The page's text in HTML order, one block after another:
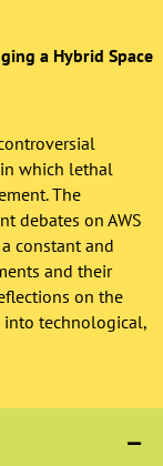
a Hybrid Space
which lethal
The
debates on AWS
constant and
and their
on the
into technological,